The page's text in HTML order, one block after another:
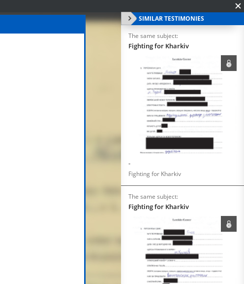
SIMILAR TESTIMONIES
The same subject:
Fighting for Kharkiv
-
Fighting for Kharkiv
The same subject:
Fighting for Kharkiv